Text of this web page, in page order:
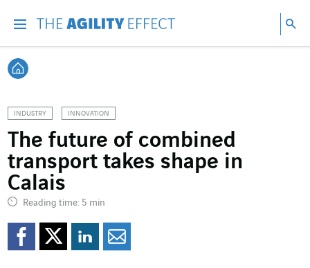
Back home
INDUSTRY INNOVATION
The future of combined
transport takes shape in
Calais
Reading time: 5 min
Share on Facebook
Share on Twitter
Share on